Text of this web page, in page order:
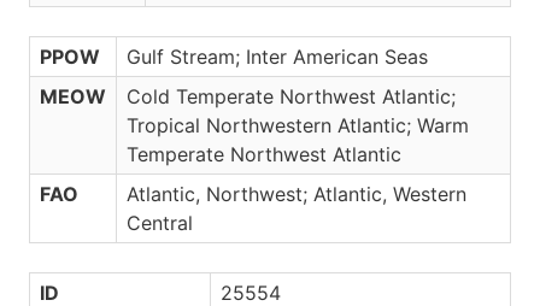
PPOW
Gulf Stream; Inter American Seas
MEOW
Cold Temperate Northwest Atlantic;
Tropical Northwestern Atlantic; Warm
Temperate Northwest Atlantic
FAO
Atlantic, Northwest; Atlantic, Western
Central
ID
25554